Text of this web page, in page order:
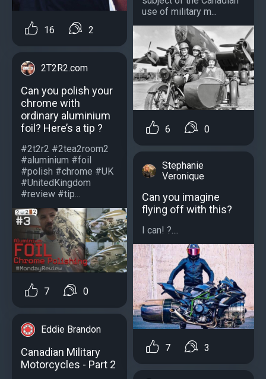
16 2
2T2R2.com
Can you polish your
chrome with
ordinary aluminium
foil? Here’s a tip ?
#2t2r2 #2tea2room2
#aluminium #foil
#polish #chrome #UK
#UnitedKingdom
#review #tip...
7 0
Eddie Brandon
Canadian Military
Motorcycles - Part 2
use of military m...
6 0
Stephanie
Veronique
Can you imagine
flying off with this?
I can! ?....
7 3